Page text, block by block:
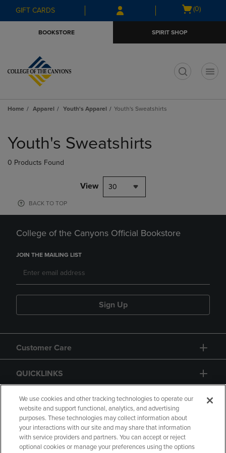
Skip
to
Skip
to
menu
GIFT CARDS
Open
(0)
BOOKSTORE SPIRIT SHOP
Home Apparel Youth's Apparel Youth's Sweatshirts
products
Youth's Sweatshirts
0 Products Found
View 30
BACK TO TOP
College of the Canyons Official Bookstore
JOIN THE MAILING LIST
Sign Up
Customer Care
QUICKLINKS
GIFT CARD
We use cookies and other tracking technologies to operate our
website and support functional, analytics, and advertising
purposes. These technologies may collect information about
your interactions with our site and may share that information
with service providers and partners. You can accept or reject
optional cookies or manage your preferences using the options